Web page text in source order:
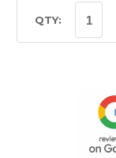
Stock:QTY: